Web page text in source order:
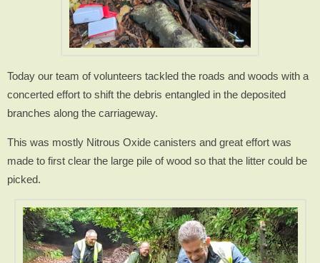
Today our team of volunteers tackled the roads and woods with a
concerted effort to shift the debris entangled in the deposited
branches along the carriageway.
This was mostly Nitrous Oxide canisters and great effort was
made to first clear the large pile of wood so that the litter could be
picked.